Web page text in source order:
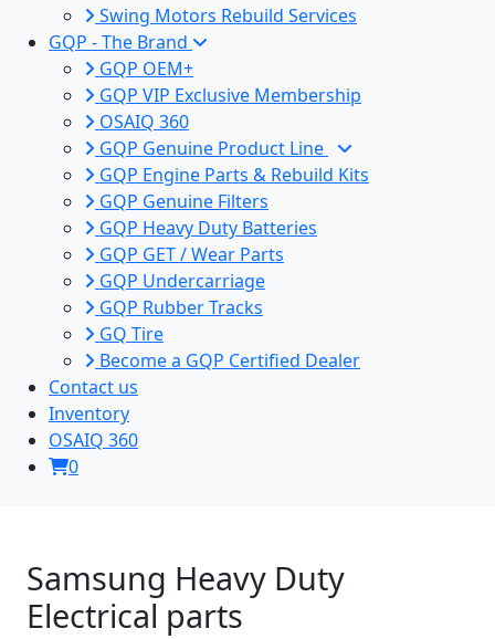
Swing Motors Rebuild Services
GQP - The Brand
GQP OEM+
GQP VIP Exclusive Membership
OSAIQ 360
GQP Genuine Product Line
GQP Engine Parts & Rebuild Kits
GQP Genuine Filters
GQP Heavy Duty Batteries
GQP GET / Wear Parts
GQP Undercarriage
GQP Rubber Tracks
GQ Tire
Become a GQP Certified Dealer
Contact us
Inventory
OSAIQ 360
0
Samsung Heavy Duty
Electrical parts